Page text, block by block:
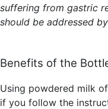
suffering from gastric
should be addressed
Benefits of the
Using powdered milk
if you follow the